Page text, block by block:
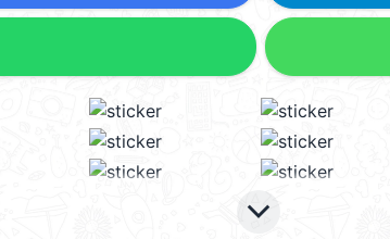
keyboard_arrow_down